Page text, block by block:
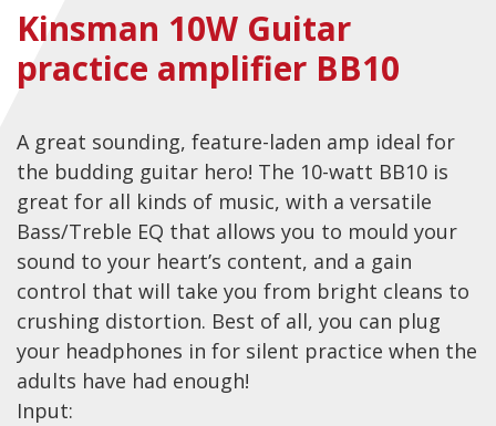
Bass Guitars
Acoustic Guitars
Preloved and Vintage Guitars
Guitar Packs
Amps
Bass Amps
Guitar Amps
P.A. & Mixing Desks
Effects
Kinsman 10W Guitar
practice amplifier BB10
A great sounding, feature-laden amp ideal for
the budding guitar hero! The 10-watt BB10 is
great for all kinds of music, with a versatile
Bass/Treble EQ that allows you to mould your
sound to your heart’s content, and a gain
control that will take you from bright cleans to
crushing distortion. Best of all, you can plug
your headphones in for silent practice when the
adults have had enough!
Input: